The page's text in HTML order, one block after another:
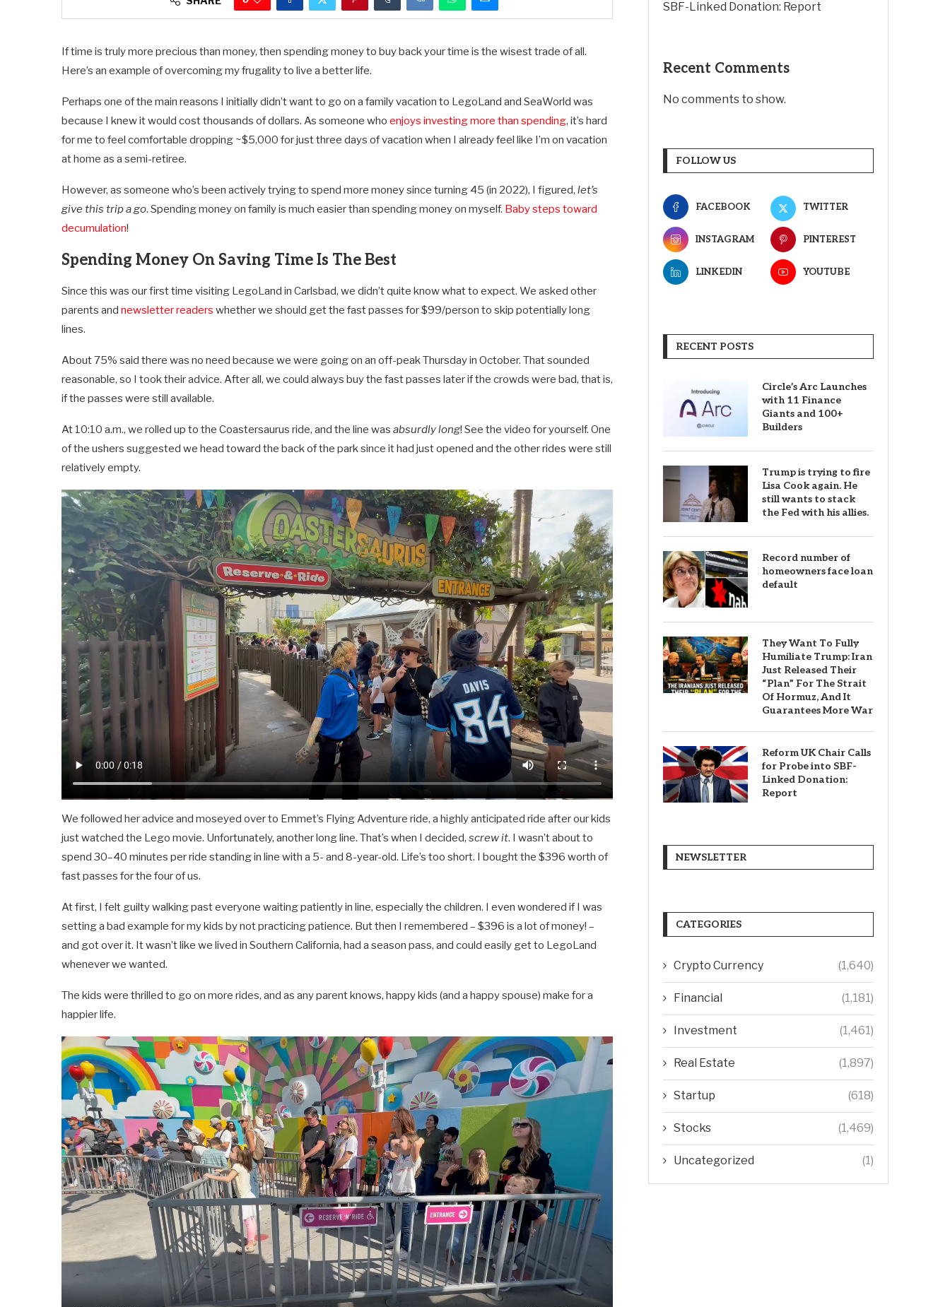
If time is truly more precious than money, then spending money to buy back your time is the wisest trade of all.
Here’s an example of overcoming my frugality to live a better life.
Perhaps one of the main reasons I initially didn’t want to go on a family vacation to LegoLand and SeaWorld was
because I knew it would cost thousands of dollars. As someone who enjoys investing more than spending, it’s hard
for me to feel comfortable dropping ~$5,000 for just three days of vacation when I already feel like I’m on vacation
at home as a semi-retiree.
However, as someone who’s been actively trying to spend more money since turning 45 (in 2022), I figured, let’s
give this trip a go. Spending money on family is much easier than spending money on myself. Baby steps toward
decumulation!
Spending Money On Saving Time Is The Best
Since this was our first time visiting LegoLand in Carlsbad, we didn’t quite know what to expect. We asked other
parents and newsletter readers whether we should get the fast passes for $99/person to skip potentially long
lines.
About 75% said there was no need because we were going on an off-peak Thursday in October. That sounded
reasonable, so I took their advice. After all, we could always buy the fast passes later if the crowds were bad, that is,
if the passes were still available.
At 10:10 a.m., we rolled up to the Coastersaurus ride, and the line was absurdly long! See the video for yourself. One
of the ushers suggested we head toward the back of the park since it had just opened and the other rides were still
relatively empty.
We followed her advice and moseyed over to Emmet’s Flying Adventure ride, a highly anticipated ride after our kids
just watched the Lego movie. Unfortunately, another long line. That’s when I decided, screw it. I wasn’t about to
spend 30–40 minutes per ride standing in line with a 5- and 8-year-old. Life’s too short. I bought the $396 worth of
fast passes for the four of us.
At first, I felt guilty walking past everyone waiting patiently in line, especially the children. I even wondered if I was
setting a bad example for my kids by not practicing patience. But then I remembered – $396 is a lot of money! –
and got over it. It wasn’t like we lived in Southern California, had a season pass, and could easily get to LegoLand
whenever we wanted.
The kids were thrilled to go on more rides, and as any parent knows, happy kids (and a happy spouse) make for a
happier life.
SBF-Linked Donation: Report
Recent Comments
No comments to show.
FOLLOW US
FACEBOOK TWITTER
INSTAGRAM PINTEREST
LINKEDIN YOUTUBE
RECENT POSTS
Circle’s Arc Launches
with 11 Finance
Giants and 100+
Builders
Trump is trying to fire
Lisa Cook again. He
still wants to stack
the Fed with his allies.
Record number of
homeowners face loan
default
They Want To Fully
Humiliate Trump: Iran
Just Released Their
“Plan” For The Strait
Of Hormuz, And It
Guarantees More War
Reform UK Chair Calls
for Probe into SBF-
Linked Donation:
Report
NEWSLETTER
CATEGORIES
Crypto Currency (1,640)
Financial (1,181)
Investment (1,461)
Real Estate (1,897)
Startup (618)
Stocks (1,469)
Uncategorized (1)